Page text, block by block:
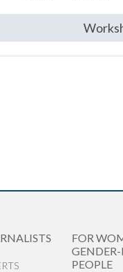
FOR
GENDER-
PEOPLE